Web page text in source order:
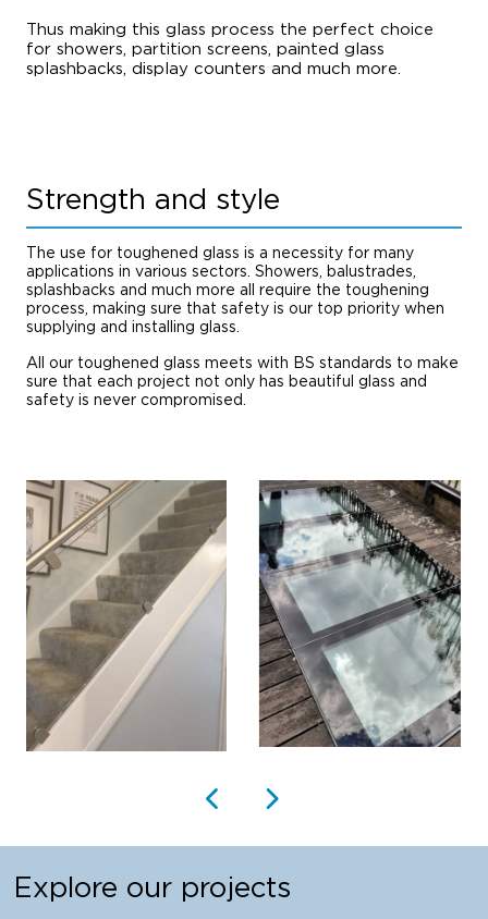
Thus making this glass process the perfect choice
for showers, partition screens, painted glass
splashbacks, display counters and much more.
Strength and style
The use for toughened glass is a necessity for many
applications in various sectors. Showers, balustrades,
splashbacks and much more all require the toughening
process, making sure that safety is our top priority when
supplying and installing glass.
All our toughened glass meets with BS standards to make
sure that each project not only has beautiful glass and
safety is never compromised.
Explore our projects